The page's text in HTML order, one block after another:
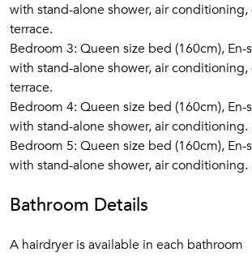
with stand-alone shower, air conditioning,
terrace.
Bedroom 3: Queen size bed (160cm),
with stand-alone shower, air conditioning,
terrace.
Bedroom 4: Queen size bed (160cm),
with stand-alone shower, air conditioning.
Bedroom 5: Queen size bed (160cm),
with stand-alone shower, air conditioning.
Bathroom Details
A hairdryer is available in each bathroom